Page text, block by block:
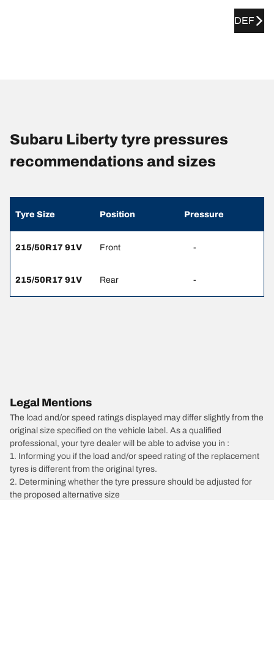
DEF
Subaru Liberty tyre pressures
recommendations and sizes
Tyre Size Position Pressure
215/50R17 91V Front -
215/50R17 91V Rear -
Legal Mentions
The load and/or speed ratings displayed may differ slightly from the
original size specified on the vehicle label. As a qualified
professional, your tyre dealer will be able to advise you in :
1. Informing you if the load and/or speed rating of the replacement
tyres is different from the original tyres.
2. Determining whether the tyre pressure should be adjusted for
the proposed alternative size